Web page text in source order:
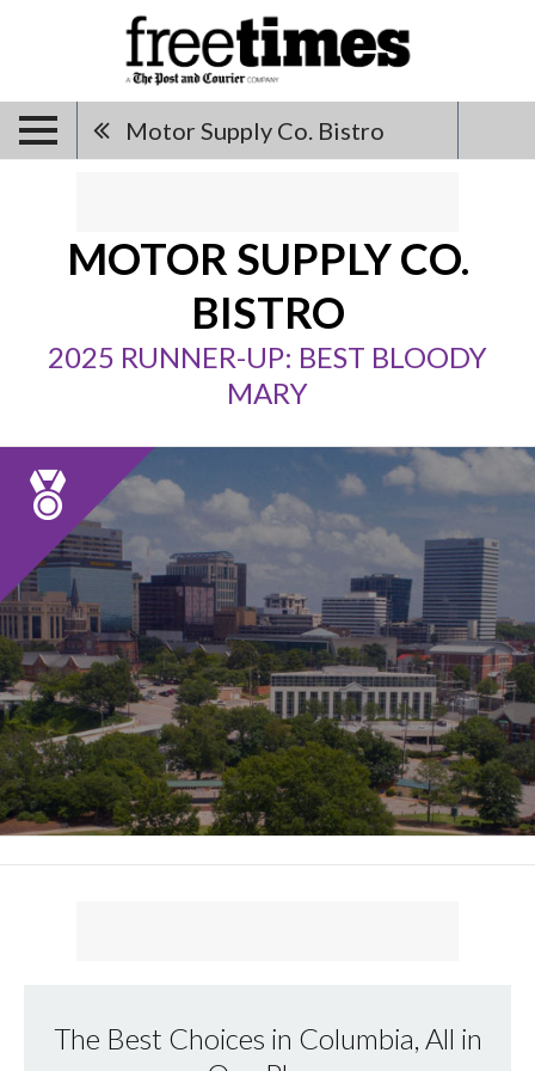
Motor Supply Co. Bistro
MOTOR SUPPLY CO.
BISTRO
2025 RUNNER-UP: BEST BLOODY
MARY
The Best Choices in Columbia, All in